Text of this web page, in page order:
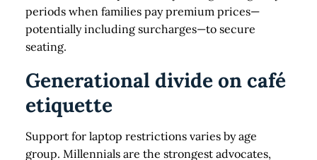
periods when families pay premium prices—
potentially including surcharges—to secure
seating.
Generational divide on café
etiquette
Support for laptop restrictions varies by age
group. Millennials are the strongest advocates,